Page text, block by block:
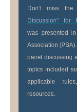
Don't miss
Discussion" for
was presented
Association
panel discussing
topics included
applicable
resources.